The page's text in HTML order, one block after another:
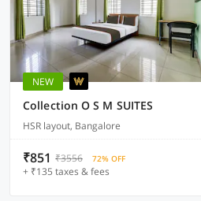
NEW
Collection O S M SUITES
HSR layout, Bangalore
₹851 ₹3556 72% OFF
+ ₹135 taxes & fees